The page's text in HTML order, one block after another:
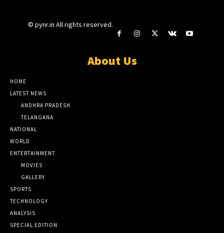
© pynr.in All rights reserved.
About Us
HOME
LATEST NEWS
ANDHRA PRADESH
TELANGANA
NATIONAL
WORLD
ENTERTAINMENT
MOVIES
GALLERY
SPORTS
TECHNOLOGY
ANALYSIS
SPECIAL EDITION